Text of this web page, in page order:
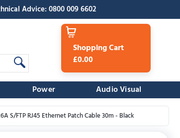
Advice: 0800 009 6602
Shopping Cart
£0.00
Power Audio Visual
S/FTP RJ45 Ethernet Patch Cable 30m - Black